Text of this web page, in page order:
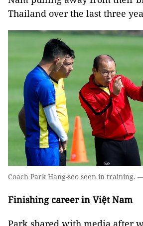
Thailand over the last three
Coach Park Hang-seo seen in training.
Finishing career in Việt Nam
Park shared with media after